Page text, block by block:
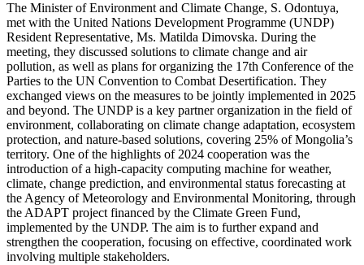
The Minister of Environment and Climate Change, S. Odontuya,
met with the United Nations Development Programme (UNDP)
Resident Representative, Ms. Matilda Dimovska. During the
meeting, they discussed solutions to climate change and air
pollution, as well as plans for organizing the 17th Conference of the
Parties to the UN Convention to Combat Desertification. They
exchanged views on the measures to be jointly implemented in 2025
and beyond. The UNDP is a key partner organization in the field of
environment, collaborating on climate change adaptation, ecosystem
protection, and nature-based solutions, covering 25% of Mongolia’s
territory. One of the highlights of 2024 cooperation was the
introduction of a high-capacity computing machine for weather,
climate, change prediction, and environmental status forecasting at
the Agency of Meteorology and Environmental Monitoring, through
the ADAPT project financed by the Climate Green Fund,
implemented by the UNDP. The aim is to further expand and
strengthen the cooperation, focusing on effective, coordinated work
involving multiple stakeholders.